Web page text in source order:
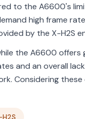
to the A6600's
high frame
by the X-H2S
the A6600
and an overall
Considering